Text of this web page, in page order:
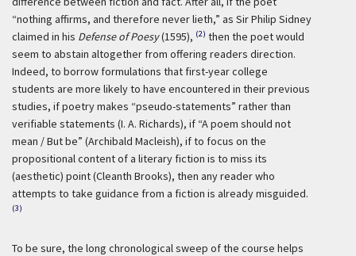
“nothing affirms, and therefore never lieth,” as Sir Philip Sidney
claimed in his Defense of Poesy(1595), (2) then the poet would
seem to abstain altogether from offering readers direction.
Indeed, to borrow formulations that first-year college
students are more likely to have encountered in their previous
studies, if poetry makes “pseudo-statements” rather than
verifiable statements (I. A. Richards), if “A poem should not
mean / But be” (Archibald Macleish), if to focus on the
propositional content of a literary fiction is to miss its
(aesthetic) point (Cleanth Brooks), then any reader who
attempts to take guidance from a fiction is already misguided.
(3)
To be sure, the long chronological sweep of the course helps